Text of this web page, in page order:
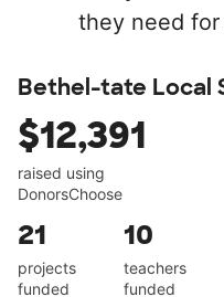
they need
Bethel-tate Local
$12,391
raised using
DonorsChoose
21
projects
funded
10
teachers
funded